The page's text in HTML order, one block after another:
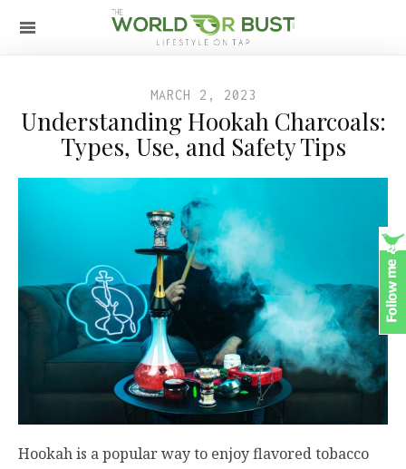
MARCH 2, 2023
Understanding Hookah Charcoals:
Types, Use, and Safety Tips
Hookah is a popular way to enjoy flavored tobacco